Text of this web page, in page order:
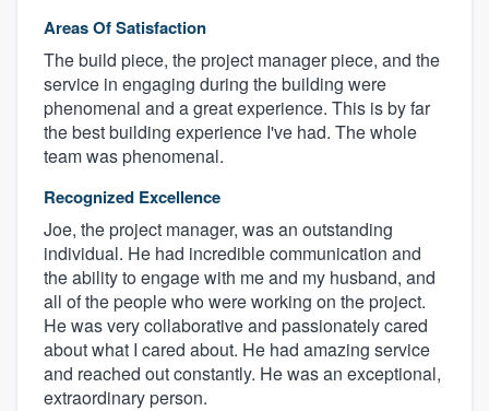
Areas Of Satisfaction
The build piece, the project manager piece, and the
service in engaging during the building were
phenomenal and a great experience. This is by far
the best building experience I've had. The whole
team was phenomenal.
Recognized Excellence
Joe, the project manager, was an outstanding
individual. He had incredible communication and
the ability to engage with me and my husband, and
all of the people who were working on the project.
He was very collaborative and passionately cared
about what I cared about. He had amazing service
and reached out constantly. He was an exceptional,
extraordinary person.